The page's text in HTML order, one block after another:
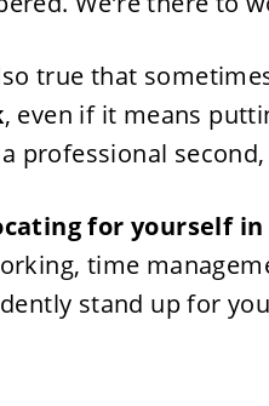
true that
, even if it means
professional
for yourself
time
stand up for